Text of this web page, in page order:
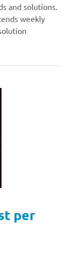
and solutions.
weekly
per